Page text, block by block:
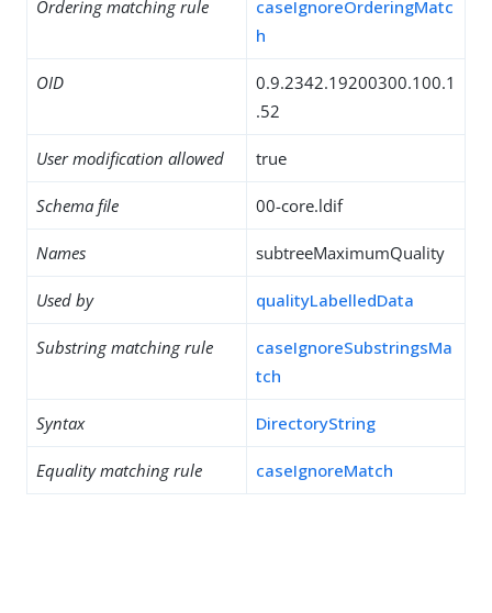
Ordering matching rule
caseIgnoreOrderingMatc
h
OID
0.9.2342.19200300.100.1
.52
User modification allowed true
Schema file 00-core.ldif
Names subtreeMaximumQuality
Used by qualityLabelledData
Substring matching rule
caseIgnoreSubstringsMa
tch
Syntax DirectoryString
Equality matching rule caseIgnoreMatch